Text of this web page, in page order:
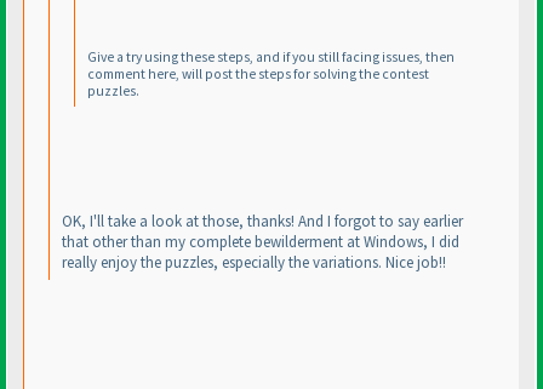
Give a try using these steps, and if you still facing issues, then
comment here, will post the steps for solving the contest
puzzles.
OK, I'll take a look at those, thanks! And I forgot to say earlier
that other than my complete bewilderment at Windows, I did
really enjoy the puzzles, especially the variations. Nice job!!